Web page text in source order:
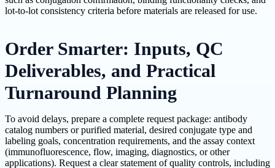
lot-to-lot consistency criteria before materials are released for use.
Order Smarter: Inputs, QC
Deliverables, and Practical
Turnaround Planning
To avoid delays, prepare a complete request package: antibody
catalog numbers or purified material, desired conjugate type and
labeling goals, concentration requirements, and the assay context
(immunofluorescence, flow, imaging, diagnostics, or other
applications). Request a clear statement of quality controls, including